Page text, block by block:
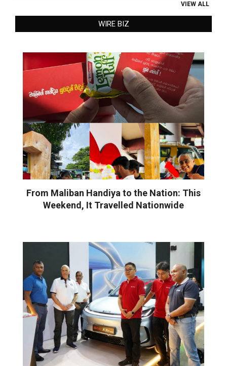
VIEW ALL
WIRE BIZ
From Maliban Handiya to the Nation: This
Weekend, It Travelled Nationwide